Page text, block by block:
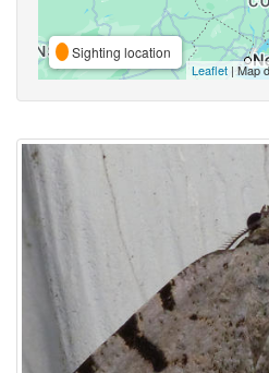
Sighting location
Leaflet | Map